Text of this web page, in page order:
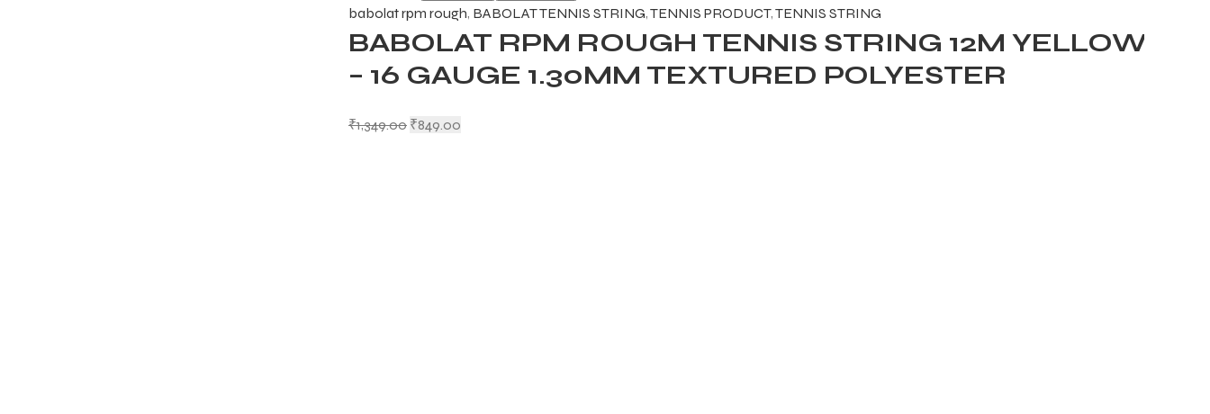
babolat rpm rough, BABOLAT TENNIS STRING,TENNIS PRODUCT,TENNIS STRING
BABOLAT RPM ROUGH TENNIS STRING 12M YELLOW
– 16 GAUGE 1.30MM TEXTURED POLYESTER
₹1,349.00 ₹849.00